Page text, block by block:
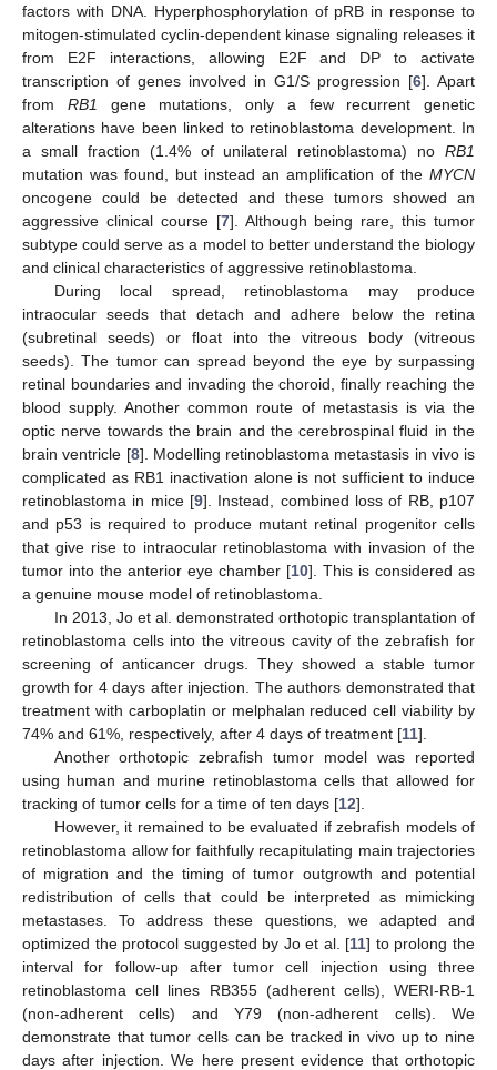
factors with DNA. Hyperphosphorylation of pRB in response to
mitogen-stimulated cyclin-dependent kinase signaling releases it
from E2F interactions, allowing E2F and DP to activate
transcription of genes involved in G1/S progression [6]. Apart
from RB1
gene mutations, only a few recurrent genetic
alterations have been linked to retinoblastoma development. In
a small fraction (1.4% of unilateral retinoblastoma) no RB1
mutation was found, but instead an amplification of the MYCN
oncogene could be detected and these tumors showed an
aggressive clinical course [7]. Although being rare, this tumor
subtype could serve as a model to better understand the biology
and clinical characteristics of aggressive retinoblastoma.
During local spread, retinoblastoma may produce
intraocular seeds that detach and adhere below the retina
(subretinal seeds) or float into the vitreous body (vitreous
seeds). The tumor can spread beyond the eye by surpassing
retinal boundaries and invading the choroid, finally reaching the
blood supply. Another common route of metastasis is via the
optic nerve towards the brain and the cerebrospinal fluid in the
brain ventricle [8]. Modelling retinoblastoma metastasis in vivo is
complicated as RB1 inactivation alone is not sufficient to induce
retinoblastoma in mice [9]. Instead, combined loss of RB, p107
and p53 is required to produce mutant retinal progenitor cells
that give rise to intraocular retinoblastoma with invasion of the
tumor into the anterior eye chamber [10]. This is considered as
a genuine mouse model of retinoblastoma.
In 2013, Jo et al. demonstrated orthotopic transplantation of
retinoblastoma cells into the vitreous cavity of the zebrafish for
screening of anticancer drugs. They showed a stable tumor
growth for 4 days after injection. The authors demonstrated that
treatment with carboplatin or melphalan reduced cell viability by
74% and 61%, respectively, after 4 days of treatment [11].
Another orthotopic zebrafish tumor model was reported
using human and murine retinoblastoma cells that allowed for
tracking of tumor cells for a time of ten days [12].
However, it remained to be evaluated if zebrafish models of
retinoblastoma allow for faithfully recapitulating main trajectories
of migration and the timing of tumor outgrowth and potential
redistribution of cells that could be interpreted as mimicking
metastases. To address these questions, we adapted and
optimized the protocol suggested by Jo et al. [11] to prolong the
interval for follow-up after tumor cell injection using three
retinoblastoma cell lines RB355 (adherent cells), WERI-RB-1
(non-adherent cells) and Y79 (non-adherent cells). We
demonstrate that tumor cells can be tracked in vivo up to nine
days after injection. We here present evidence that orthotopic